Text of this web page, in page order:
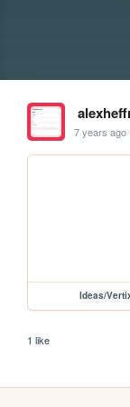
7 years ago
Ideas/
1 like